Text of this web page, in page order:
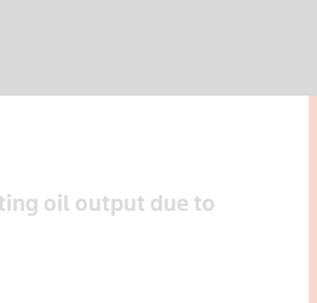
oil output due to